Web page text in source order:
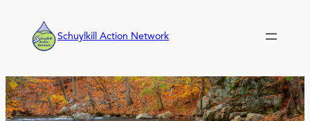
content
Schuylkill Action Network